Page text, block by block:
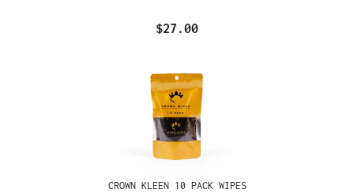
$27.00
CROWN KLEEN 10 PACK WIPES